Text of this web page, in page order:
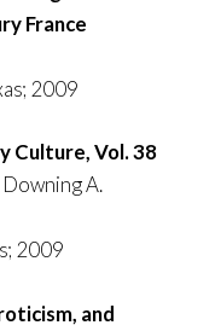
France
2009
Culture, Vol. 38
A.
2009
and